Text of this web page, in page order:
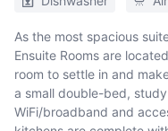
As the most spacious
Ensuite Rooms are
room to settle in and
a small double-bed,
WiFi/broadband and